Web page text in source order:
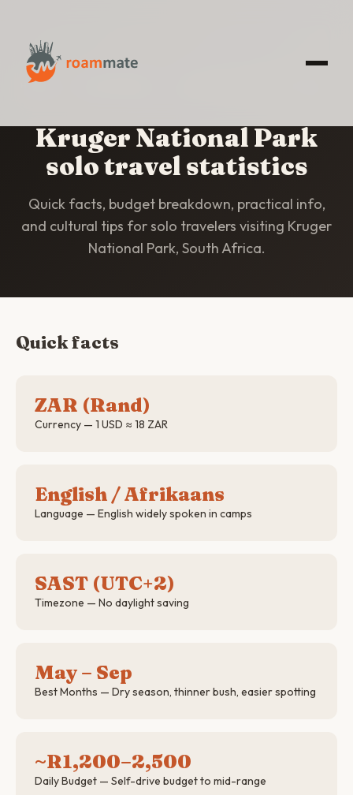
HOME
Kruger National Park
solo travel statistics
Quick facts, budget breakdown, practical info,
and cultural tips for solo travelers visiting Kruger
National Park, South Africa.
Quick facts
ZAR (Rand)
Currency — 1 USD ≈ 18 ZAR
English / Afrikaans
Language — English widely spoken in camps
SAST (UTC+2)
Timezone — No daylight saving
May – Sep
Best Months — Dry season, thinner bush, easier spotting
~R1,200–2,500
Daily Budget — Self-drive budget to mid-range